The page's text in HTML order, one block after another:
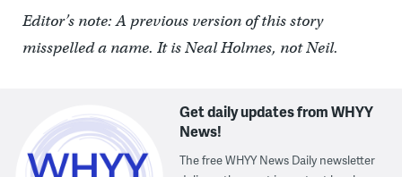
Editor’s note: A previous version of this story
misspelled a name. It is Neal Holmes, not Neil.
Get daily updates from WHYY
News!
The free WHYY News Daily newsletter